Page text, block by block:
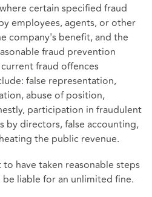
certain specified fraud
employees, agents, or other
company's benefit, and the
fraud prevention
fraud offences
false representation,
abuse of position,
participation in fraudulent
by directors, false accounting,
the public revenue.
have taken reasonable steps
liable for an unlimited fine.